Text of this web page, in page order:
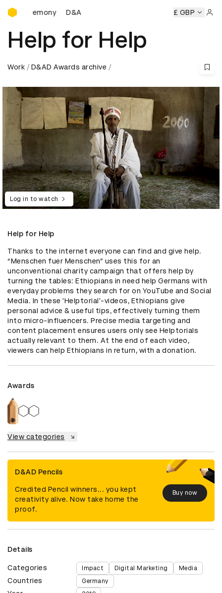
D&AD Awards Ceremony
D&AD Awards Ceremony D&AD Awards Ceremony
£ GBP
Help for Help
Work D&AD Awards archive
Log in to watch
Help for Help
Thanks to the internet everyone can find and give help.
“Menschen fuer Menschen” uses this for an
unconventional charity campaign that offers help by
turning the tables: Ethiopians in need help Germans with
everyday problems they search for on YouTube and Social
Media. In these 'Helptorial'-videos, Ethiopians give
personal advice & useful tips, effectively turning them
into micro-influencers. Precise media targeting and
content placement ensures users only see Helptorials
actually relevant to them. At the end of each video,
viewers can help Ethiopians in return, with a donation.
Awards
View categories
D&AD Pencils
Credited Pencil winners... you kept
creativity alive. Now take home the
proof.
Buy now
Details
Categories Impact Digital Marketing Media
Countries Germany